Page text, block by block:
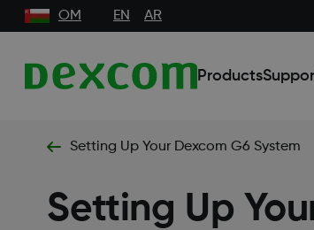
OM EN AR
Products
Setting Up Your Dexcom G6 System
Setting Up